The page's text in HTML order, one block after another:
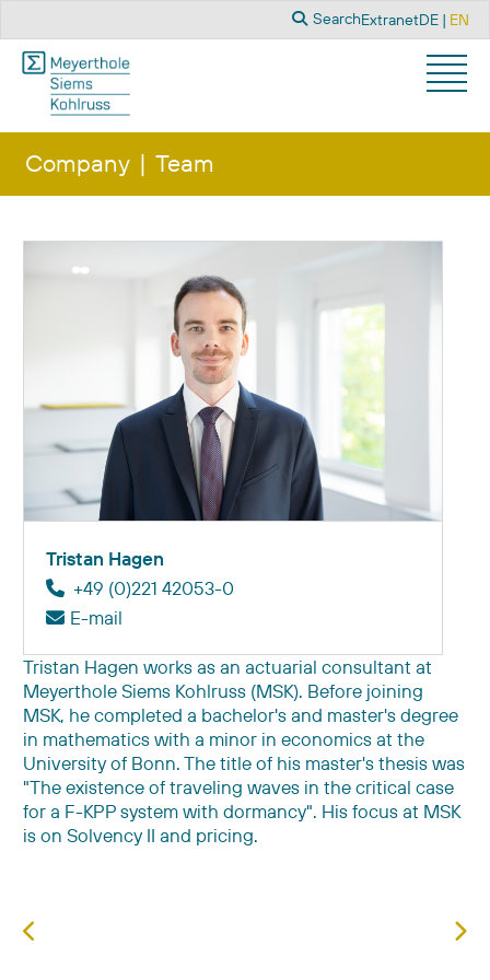
Search
SearchExtranetSelect
DE EN
Company Team
Tristan Hagen
+49 (0)221 42053-0
E-mail
Tristan Hagen works as an actuarial consultant at
Meyerthole Siems Kohlruss (MSK). Before joining
MSK, he completed a bachelor's and master's degree
in mathematics with a minor in economics at the
University of Bonn. The title of his master's thesis was
"The existence of traveling waves in the critical case
for a F-KPP system with dormancy". His focus at MSK
is on Solvency II and pricing.
Previous article: Prof. Dr. Michael Fröhlich